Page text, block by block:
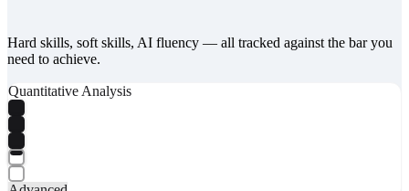
Hard skills, soft skills, AI fluency — all tracked against the bar you
need to achieve.
Quantitative Analysis